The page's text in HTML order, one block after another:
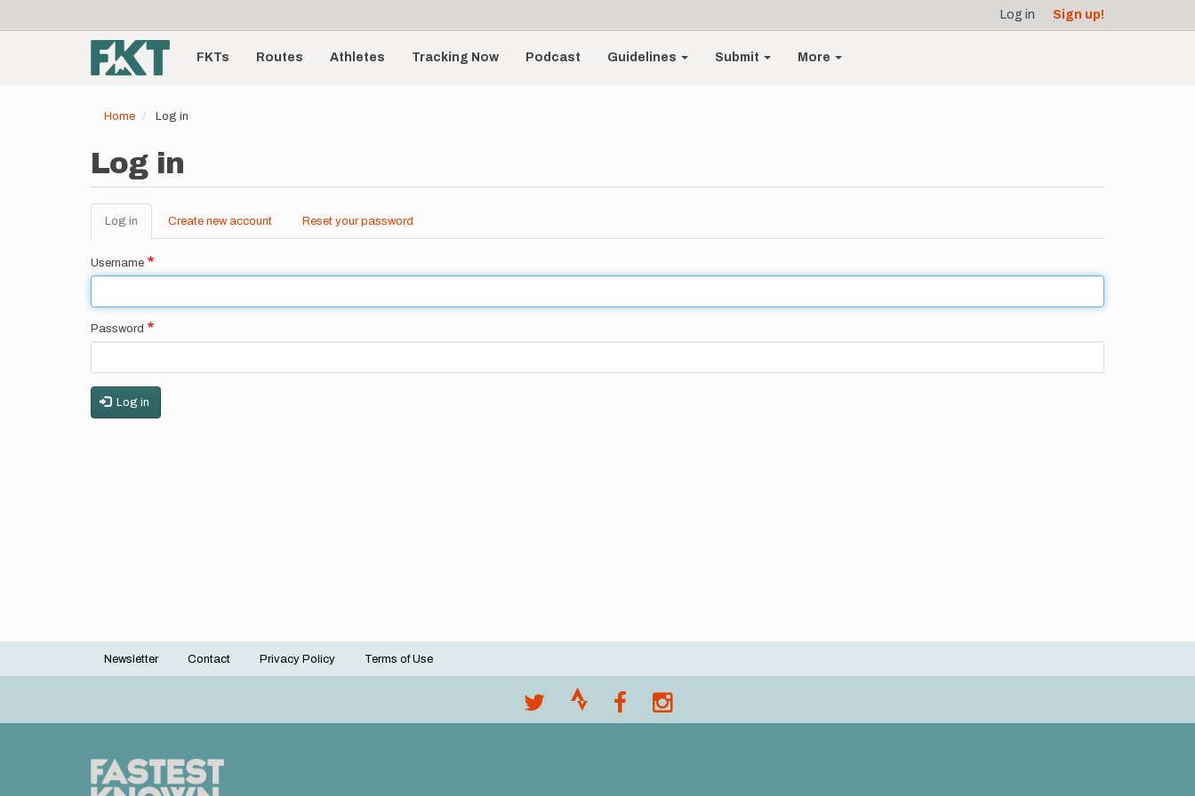
account
menu
Log in Sign up!
Main
navigationFKTs Routes Athletes Tracking Now Podcast Guidelines Submit More
Home Log in
Log in
Primary
tabs
Log in (active
tab)
Create new account Reset your password
Username
Password
Log in
Footer
Newsletter Contact Privacy Policy Terms of Use